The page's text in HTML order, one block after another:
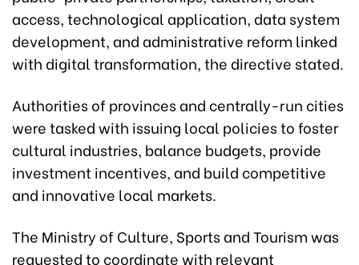
access, technological application, data system
development, and administrative reform linked
with digital transformation, the directive stated.
Authorities of provinces and centrally-run cities
were tasked with issuing local policies to foster
cultural industries, balance budgets, provide
investment incentives, and build competitive
and innovative local markets.
The Ministry of Culture, Sports and Tourism was
requested to coordinate with relevant